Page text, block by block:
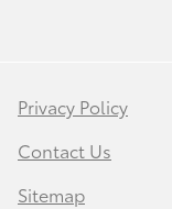
Privacy Policy
Contact Us
Sitemap